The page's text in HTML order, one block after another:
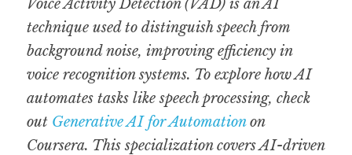
Voice Activity Detection (VAD) is an AI
technique used to distinguish speech from
background noise, improving efficiency in
voice recognition systems. To explore how AI
automates tasks like speech processing, check
out Generative AI for Automation on
Coursera. This specialization covers AI-driven